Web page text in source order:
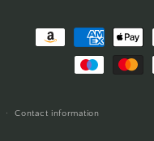
Payment
Contact information